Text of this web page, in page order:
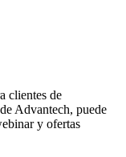
clientes de
Advantech, puede
y ofertas